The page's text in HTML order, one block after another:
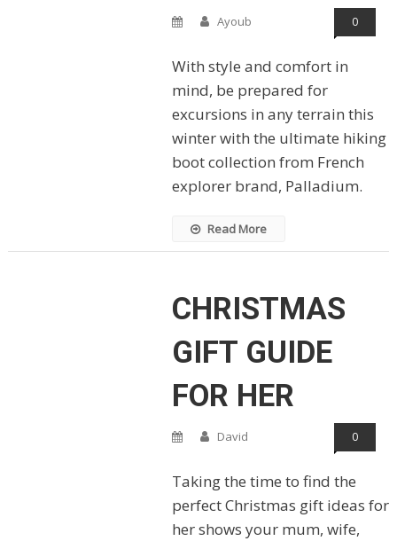
Ayoub 0
With style and comfort in
mind, be prepared for
excursions in any terrain this
winter with the ultimate hiking
boot collection from French
explorer brand, Palladium.
Read More
CHRISTMAS
GIFT GUIDE
FOR HER
David 0
Taking the time to find the
perfect Christmas gift ideas for
her shows your mum, wife,